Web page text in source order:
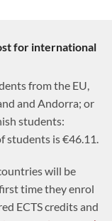
for international
from the EU,
and Andorra; or
students:
students is €46.11.
will be
time they enrol
ECTS credits and